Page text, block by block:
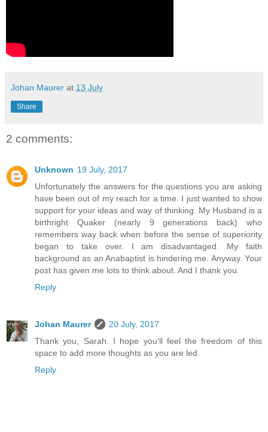
Johan Maurer at 13 July
Share
2 comments:
Unknown 19 July, 2017
Unfortunately the answers for the questions you are asking
have been out of my reach for a time. I just wanted to show
support for your ideas and way of thinking. My Husband is a
birthright Quaker (nearly 9 generations back) who
remembers way back when before the sense of superiority
began to take over. I am disadvantaged. My faith
background as an Anabaptist is hindering me. Anyway. Your
post has given me lots to think about. And I thank you.
Reply
Johan Maurer
20 July, 2017
Thank you, Sarah. I hope you'll feel the freedom of this
space to add more thoughts as you are led.
Reply